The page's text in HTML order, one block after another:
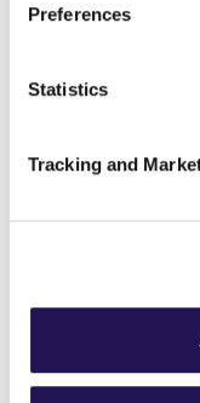
Preferences
Statistics
Tracking and
1st July 2026
MyAster Census
Meet Luis, your
Investing in
30th June 2026